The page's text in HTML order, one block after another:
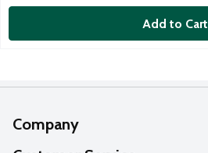
Add to Cart
Company
About Us